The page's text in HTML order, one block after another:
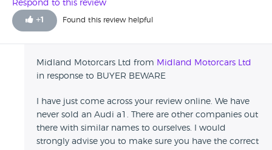
trading standards! Not worthy of any stars but wouldn't let
me place a review unless I picked one.
Respond to this review
+1 Found this review helpful
Midland Motorcars Ltd from Midland Motorcars Ltd
in response to BUYER BEWARE
I have just come across your review online. We have
never sold an Audi a1. There are other companies out
there with similar names to ourselves. I would
strongly advise you to make sure you have the correct